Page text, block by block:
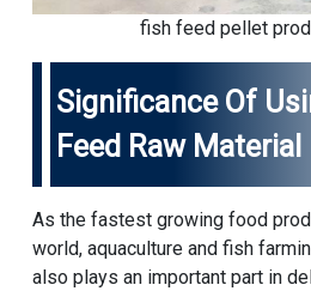
fish feed pellet
Significance Of
Feed Raw Material
As the fastest growing food
world, aquaculture and fish
also plays an important part in